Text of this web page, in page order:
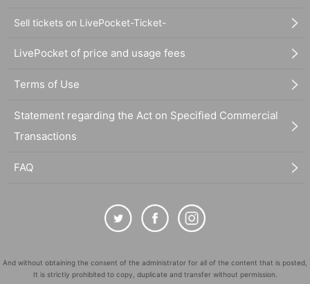
Sell tickets on LivePocket-Ticket-
LivePocket of price and usage fees
Terms of Use
Statement regarding the Act on Specified Commercial
Transactions
FAQ
And without obtaining the consent of the administrator for all of the content that is posted,
It is strictly prohibited to copy, duplicate and transfer without permission.